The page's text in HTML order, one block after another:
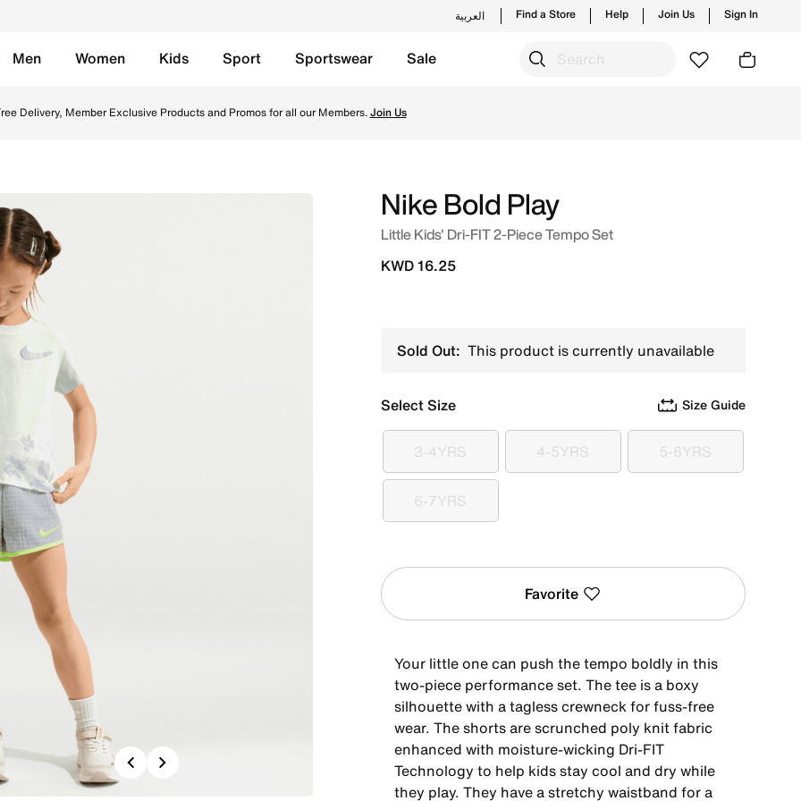
العربية Find a Store Help Join Us Sign In
Men Women Kids Sport Sportswear Sale
Delivery, Member Exclusive Products and Promos for all our Members.Join Us
Previous
Next
Nike Bold Play
Little Kids' Dri-FIT 2-Piece Tempo Set
KWD 16.25
Sold Out: This product is currently unavailable
Select Size Size Guide
3-4YRS
3-4YRS 4-5YRS
4-5YRS 5-6YRS
5-6YRS
6-7YRS
6-7YRS
Favorite
Your little one can push the tempo boldly in this
two-piece performance set. The tee is a boxy
silhouette with a tagless crewneck for fuss-free
wear. The shorts are scrunched poly knit fabric
enhanced with moisture-wicking Dri-FIT
Technology to help kids stay cool and dry while
they play. They have a stretchy waistband for a